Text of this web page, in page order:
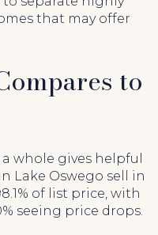
that may offer
to
whole gives helpful
Lake Oswego sell in
of list price, with
seeing price drops.